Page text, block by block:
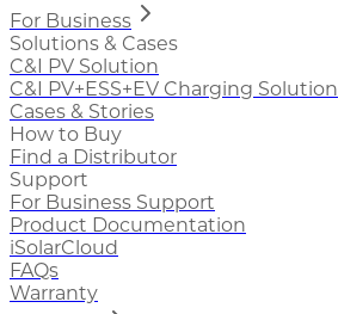
For Business
Solutions & Cases
C&I PV Solution
C&I PV+ESS+EV Charging Solution
Cases & Stories
How to Buy
Find a Distributor
Support
For Business Support
Product Documentation
iSolarCloud
FAQs
Warranty